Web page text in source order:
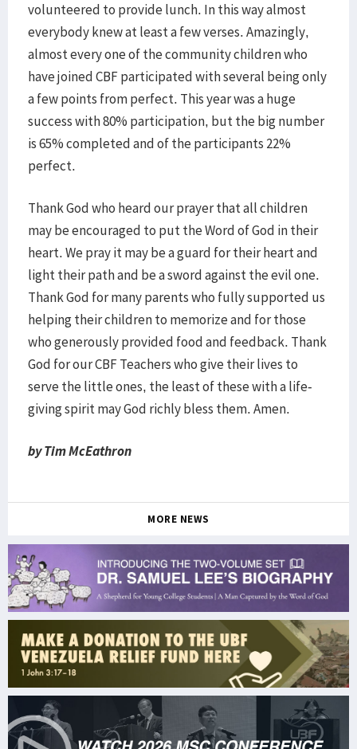
volunteered to provide lunch. In this way almost
everybody knew at least a few verses. Amazingly,
almost every one of the community children who
have joined CBF participated with several being only
a few points from perfect. This year was a huge
success with 80% participation, but the big number
is 65% completed and of the participants 22%
perfect.
Thank God who heard our prayer that all children
may be encouraged to put the Word of God in their
heart. We pray it may be a guard for their heart and
light their path and be a sword against the evil one.
Thank God for many parents who fully supported us
helping their children to memorize and for those
who generously provided food and feedback. Thank
God for our CBF Teachers who give their lives to
serve the little ones, the least of these with a life-
giving spirit may God richly bless them. Amen.
by Tim McEathron
MORE NEWS